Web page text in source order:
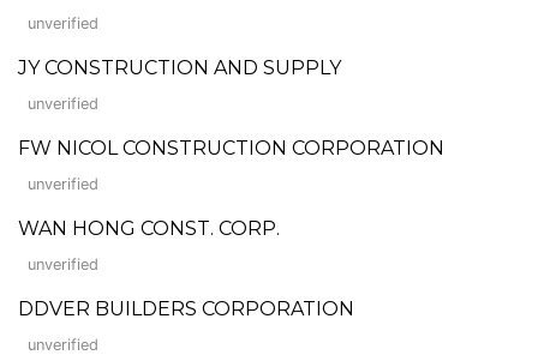
unverified
JY CONSTRUCTION AND SUPPLY
unverified
FW NICOL CONSTRUCTION CORPORATION
unverified
WAN HONG CONST. CORP.
unverified
DDVER BUILDERS CORPORATION
unverified